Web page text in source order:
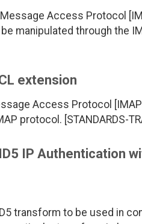
Access Protocol
manipulated through the
extension
Access Protocol
protocol. [STANDARDS-
IP Authentication
transform to be used in